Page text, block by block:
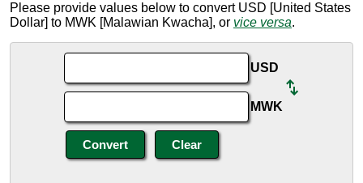
Please provide values below to convert USD [United States
Dollar] to MWK [Malawian Kwacha], or vice versa.
USD
MWK